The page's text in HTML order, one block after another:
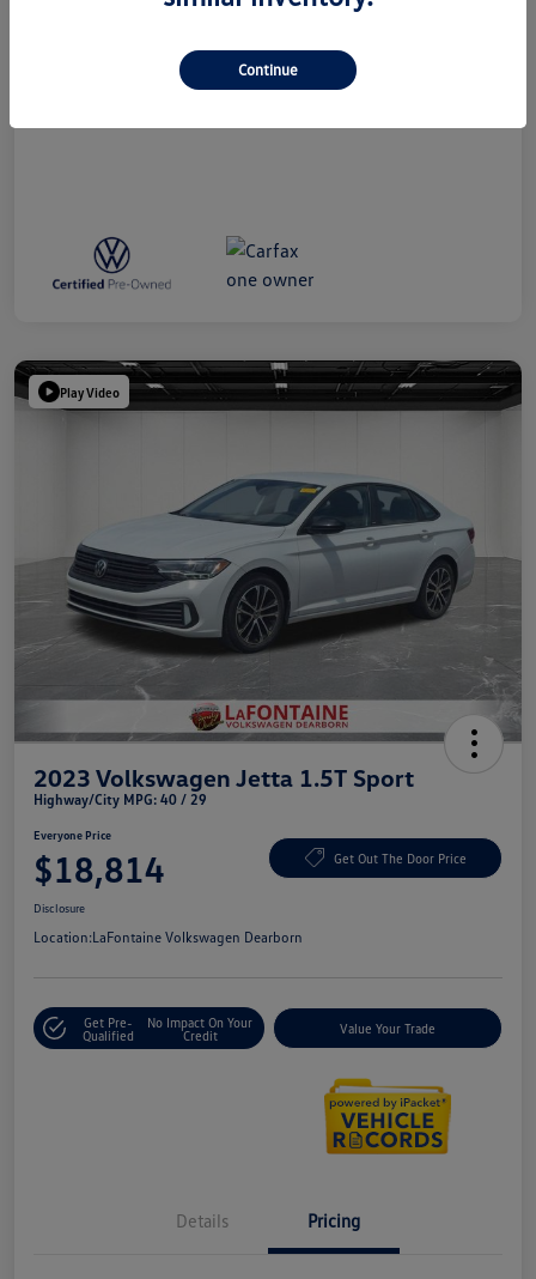
Doc + CVR Fee*
Everyone Price
Play Video
2023 Volkswagen Jetta 1.5T Sport
Highway/City MPG: 40 / 29
Everyone Price
$18,814 Get Out The Door Price
Disclosure
Location:LaFontaine Volkswagen Dearborn
Get Pre-
Qualified
No Impact On Your
Credit
Value Your Trade
Details Pricing
Continue